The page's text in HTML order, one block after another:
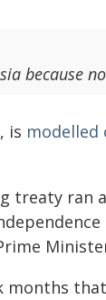
because
is modelled
treaty ran
months